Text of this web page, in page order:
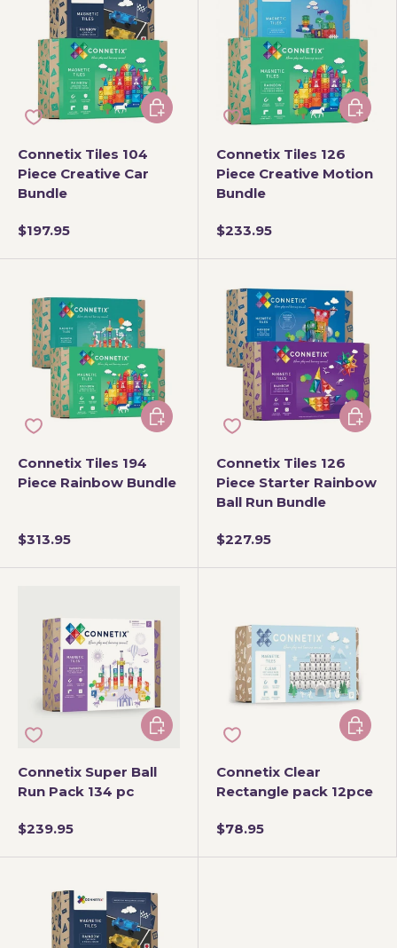
Connetix Tiles 104
Piece Creative Car
Bundle
$197.95
Add to cart
Connetix Tiles 126
Piece Creative Motion
Bundle
$233.95
Add to
Connetix Tiles 194
Piece Rainbow Bundle
$313.95
Add to cart
Connetix Tiles 126
Piece Starter Rainbow
Ball Run Bundle
$227.95
Add to
Connetix Super Ball
Run Pack 134 pc
$239.95
Add to cart
Connetix Clear
Rectangle pack 12pce
$78.95
Add to